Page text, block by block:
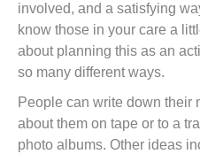
involved, and a satisfying
know those in your care a
about planning this as an
so many different ways.
People can write down their
about them on tape or to a
photo albums. Other ideas